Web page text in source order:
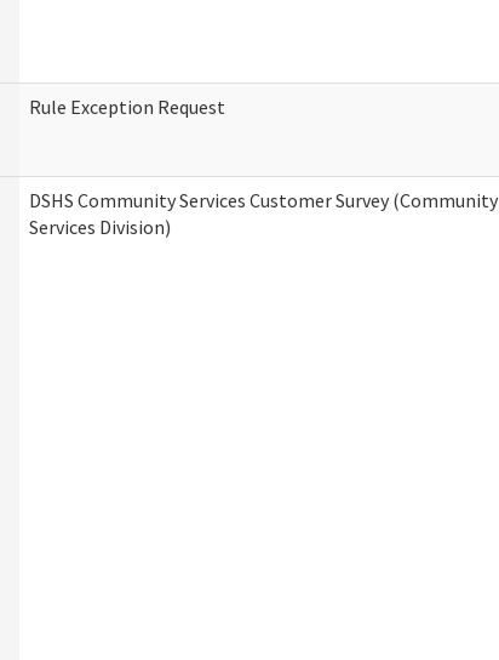
Rule Exception Request
DSHS Community Services Customer Survey (Community
Services Division)